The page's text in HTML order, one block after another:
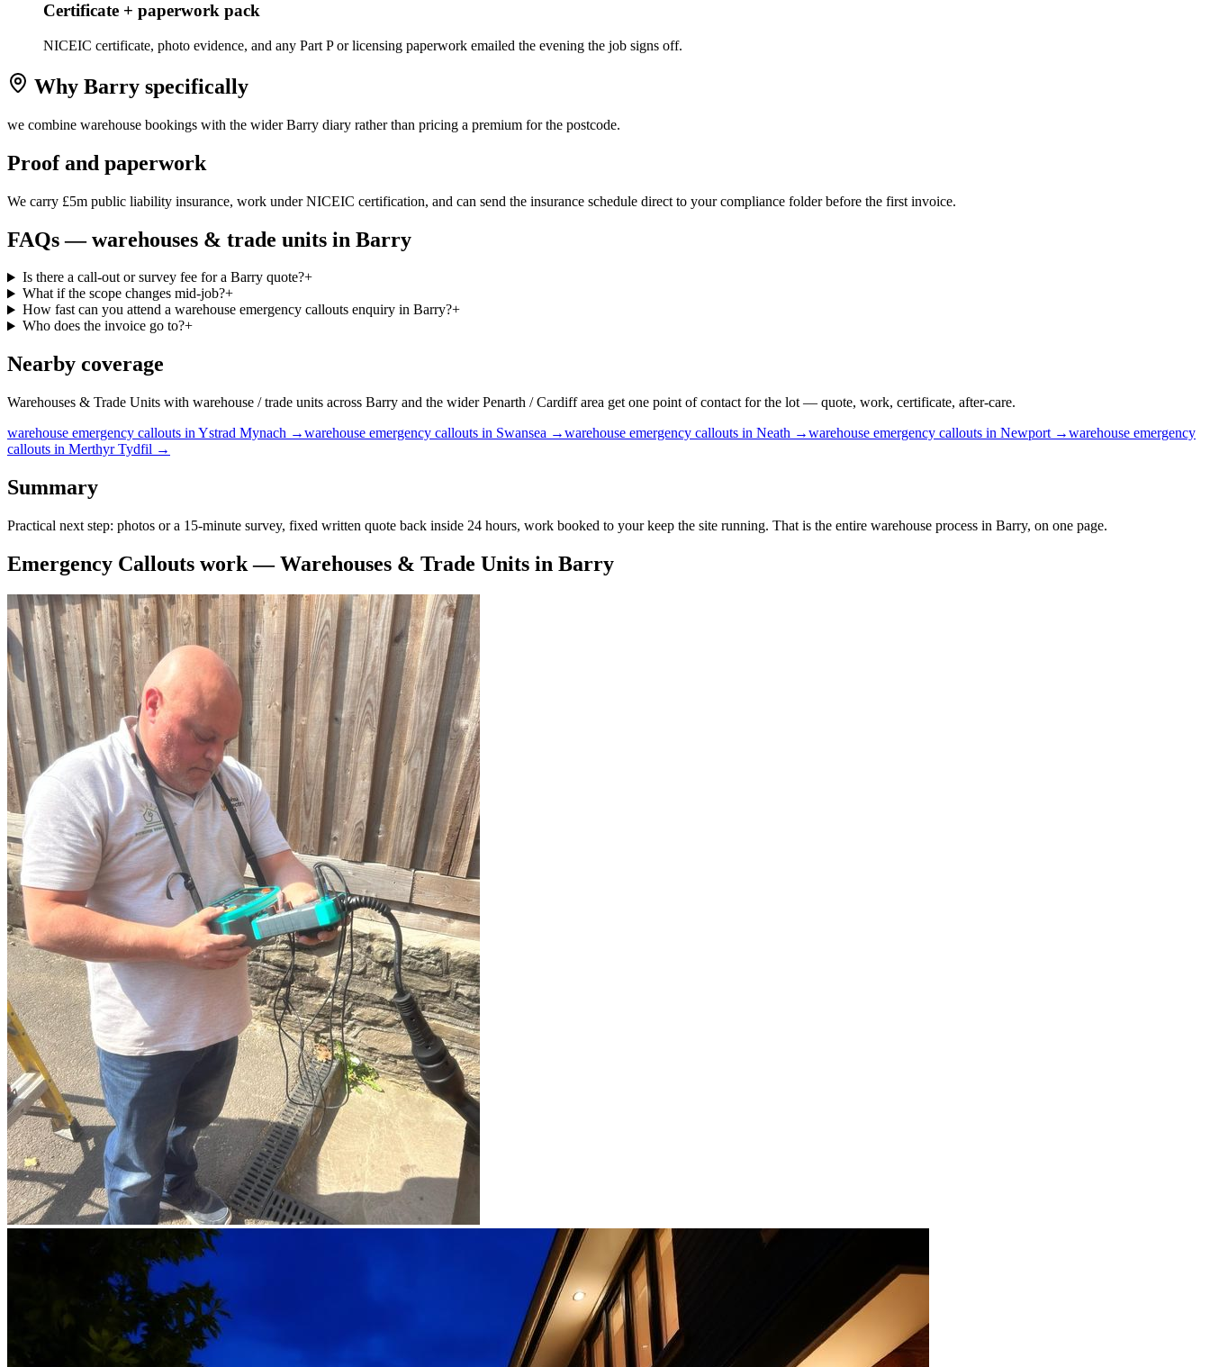
Certificate + paperwork pack
NICEIC certificate, photo evidence, and any Part P or licensing paperwork emailed the evening the job signs off.
Why Barry specifically
we combine warehouse bookings with the wider Barry diary rather than pricing a premium for the postcode.
Proof and paperwork
We carry £5m public liability insurance, work under NICEIC certification, and can send the insurance schedule direct to your compliance folder before the first invoice.
FAQs —warehouses & trade units in Barry
Is there a call-out or survey fee for a Barry quote?+
What if the scope changes mid-job?+
How fast can you attend a warehouse emergency callouts enquiry in Barry?+
Who does the invoice go to?+
Nearby coverage
Warehouses & Trade Units with warehouse / trade units across Barry and the wider Penarth / Cardiff area get one point of contact for the lot — quote, work, certificate, after-care.
warehouse emergency callouts in Ystrad Mynach →warehouse emergency callouts in Swansea →warehouse emergency callouts in Neath →warehouse emergency callouts in Newport →warehouse emergency
callouts in Merthyr Tydfil →
Summary
Practical next step: photos or a 15-minute survey, fixed written quote back inside 24 hours, work booked to your keep the site running. That is the entire warehouse process in Barry, on one page.
Emergency Callouts work —Warehouses & Trade Units in Barry